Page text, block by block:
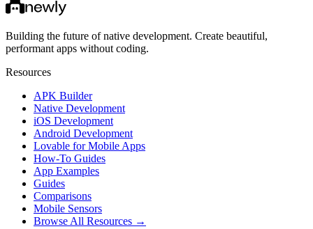
Building the future of native development. Create beautiful,
performant apps without coding.
Resources
APK Builder
Native Development
iOS Development
Android Development
Lovable for Mobile Apps
How-To Guides
App Examples
Guides
Comparisons
Mobile Sensors
Browse All Resources →